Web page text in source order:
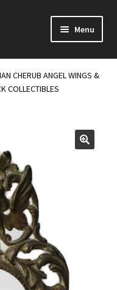
Menu
CHERUB ANGEL WINGS &
COLLECTIBLES